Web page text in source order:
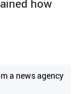
how
a news agency